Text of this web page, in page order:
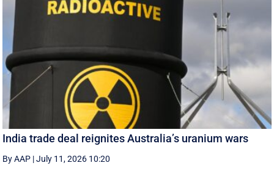
India trade deal reignites Australia’s uranium wars
By AAP |July 11, 2026 10:20